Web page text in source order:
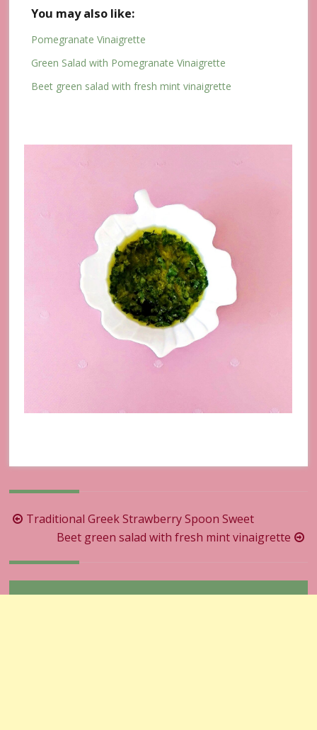
You may also like:
Pomegranate Vinaigrette
Green Salad with Pomegranate Vinaigrette
Beet green salad with fresh mint vinaigrette
Post
navigation
Traditional Greek Strawberry Spoon Sweet
Beet green salad with fresh mint vinaigrette